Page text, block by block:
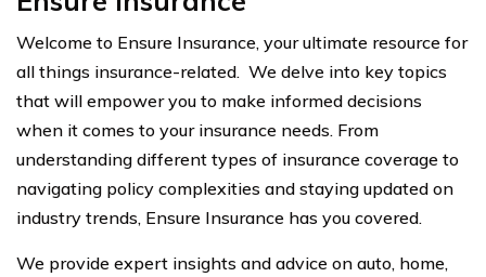
Welcome to Ensure Insurance, your ultimate resource for
all things insurance-related. We delve into key topics
that will empower you to make informed decisions
when it comes to your insurance needs. From
understanding different types of insurance coverage to
navigating policy complexities and staying updated on
industry trends, Ensure Insurance has you covered.
We provide expert insights and advice on auto, home,